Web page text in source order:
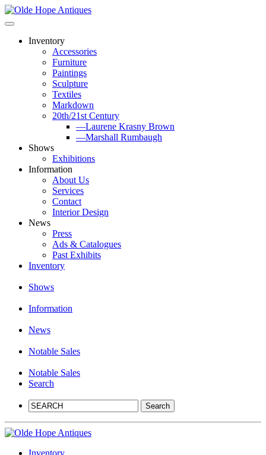
Skip
to
Inventory
Accessories
Furniture
Paintings
Sculpture
Textiles
Markdown
20th/21st Century
—Laurene Krasny Brown
—Marshall Rumbaugh
Shows
Exhibitions
Information
About Us
Services
Contact
Interior Design
News
Press
Ads & Catalogues
Past Exhibits
Inventory
Shows
Information
News
Notable Sales
Notable Sales
Search
Inventory